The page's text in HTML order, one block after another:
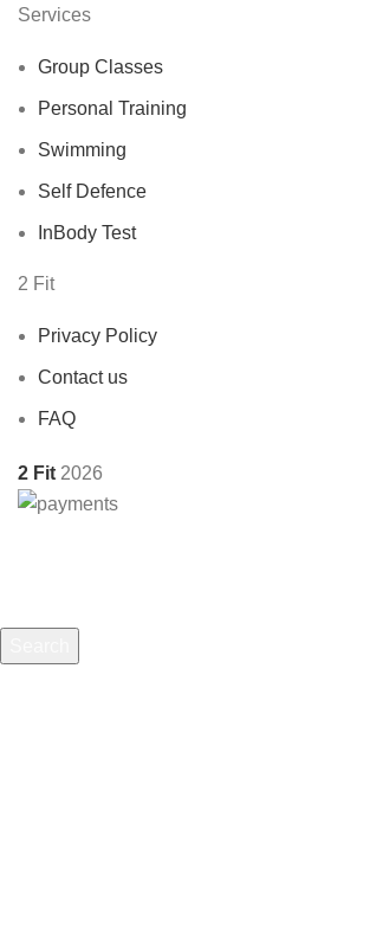
Services
Group Classes
Personal Training
Swimming
Self Defence
InBody Test
2 Fit
Privacy Policy
Contact us
FAQ
2 Fit 2026